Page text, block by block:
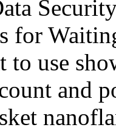
for
to use
and